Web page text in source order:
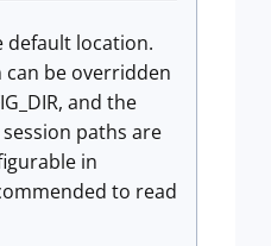
default location.
be overridden
and the
paths are
in
to read